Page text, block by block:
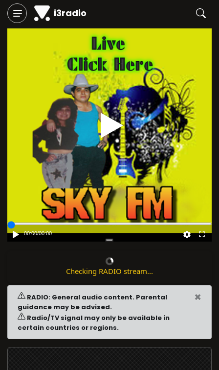
i3radio
Play
00:00/00:00
Checking RADIO stream...
RADIO: General audio content. Parental
guidance may be advised.
Radio/TV signal may only be available in
certain countries or regions.
×